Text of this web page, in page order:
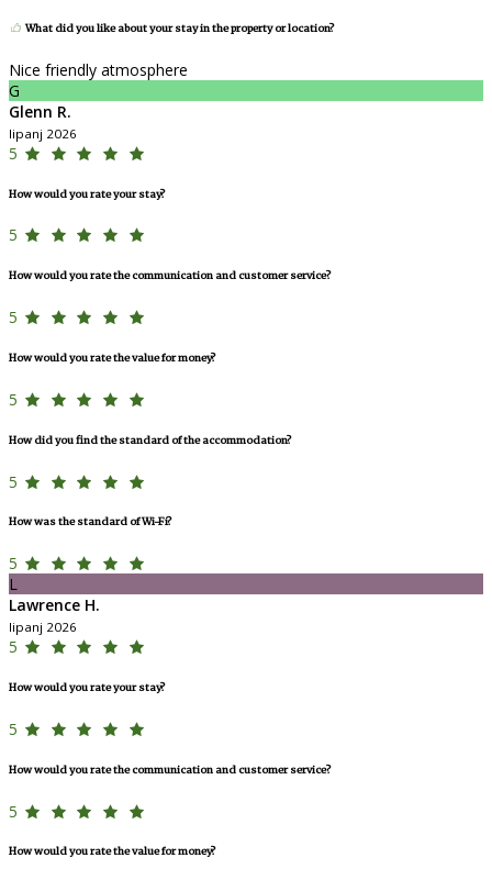
What did you like about your stay in the property or location?
Nice friendly atmosphere
G
Glenn R.
lipanj 2026
5
How would you rate your stay?
5
How would you rate the communication and customer service?
5
How would you rate the value for money?
5
How did you find the standard of the accommodation?
5
How was the standard of Wi-Fi?
5
L
Lawrence H.
lipanj 2026
5
How would you rate your stay?
5
How would you rate the communication and customer service?
5
How would you rate the value for money?